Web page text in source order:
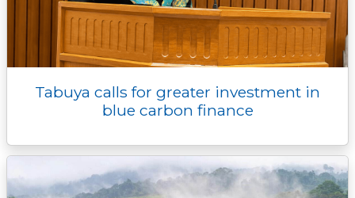
Tabuya calls for greater investment in
blue carbon finance